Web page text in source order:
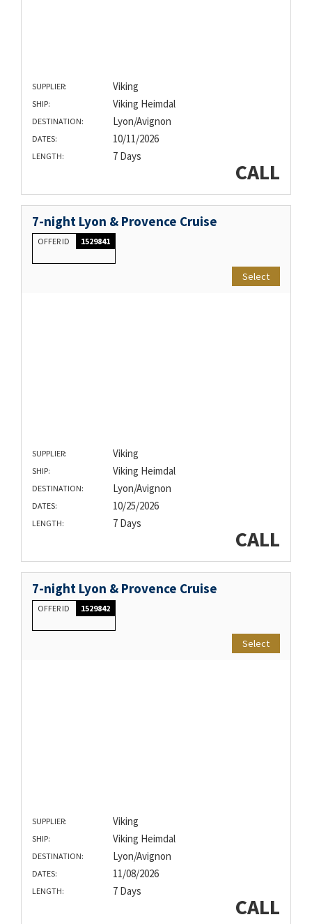
SUPPLIER: Viking
SHIP: Viking Heimdal
DESTINATION: Lyon/Avignon
DATES: 10/11/2026
LENGTH: 7 Days
CALL
7-night Lyon & Provence Cruise
OFFER ID 1529841
Select
SUPPLIER: Viking
SHIP: Viking Heimdal
DESTINATION: Lyon/Avignon
DATES: 10/25/2026
LENGTH: 7 Days
CALL
7-night Lyon & Provence Cruise
OFFER ID 1529842
Select
SUPPLIER: Viking
SHIP: Viking Heimdal
DESTINATION: Lyon/Avignon
DATES: 11/08/2026
LENGTH: 7 Days
CALL